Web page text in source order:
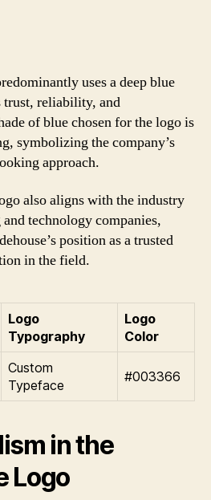
uses a deep blue
trust, reliability, and
of blue chosen for the logo is
symbolizing the company’s
approach.
also aligns with the industry
technology companies,
position as a trusted
in the field.
Logo
Typography
Logo
Color
Custom
Typeface
#003366
in the
Logo